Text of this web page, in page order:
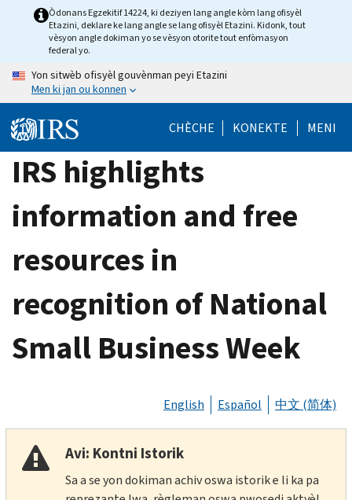
Òdonans Egzekitif 14224, ki deziyen lang angle kòm lang ofisyèl
Etazini, deklare ke lang angle se lang ofisyèl Etazini. Kidonk, tout
vèsyon angle dokiman yo se vèsyon otorite tout enfòmasyon
federal yo.
Yon sitwèb ofisyèl gouvènman peyi Etazini
Men ki jan ou konnen
CHÈCHE KONEKTE MENI
IRS highlights
information and free
resources in
recognition of National
Small Business Week
English Español 中文 (简体)
Avi: Kontni Istorik
Sa a se yon dokiman achiv oswa istorik e li ka pa